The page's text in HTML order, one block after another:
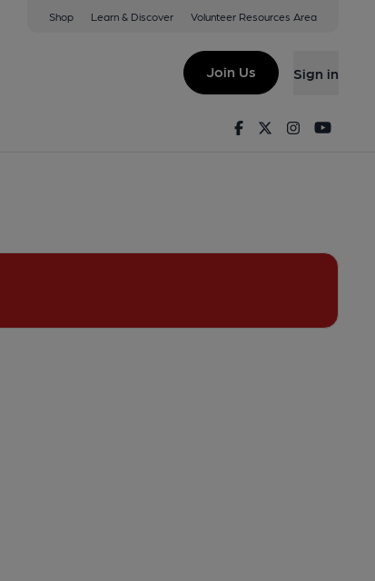
Shop Learn & Discover Volunteer Resources Area
Join Us Sign in
FacebookTwitterInstagram